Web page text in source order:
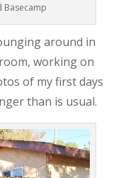
Basecamp
around in
working on
of my first days
than is usual.